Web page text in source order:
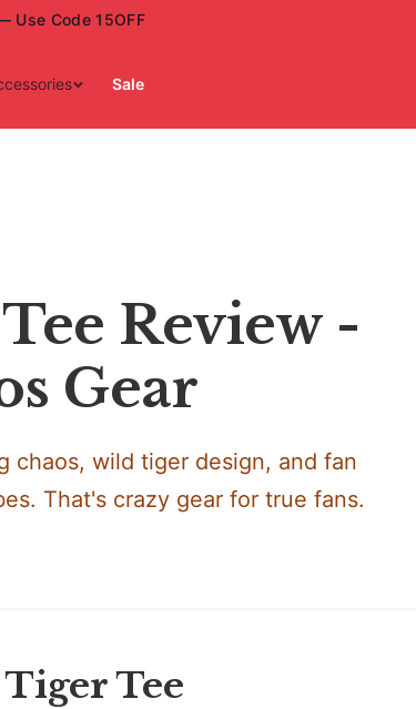
Use Code 15OFF
Sale
Review -
Gear
chaos, wild tiger design, and fan
That's crazy gear for true fans.
Tee